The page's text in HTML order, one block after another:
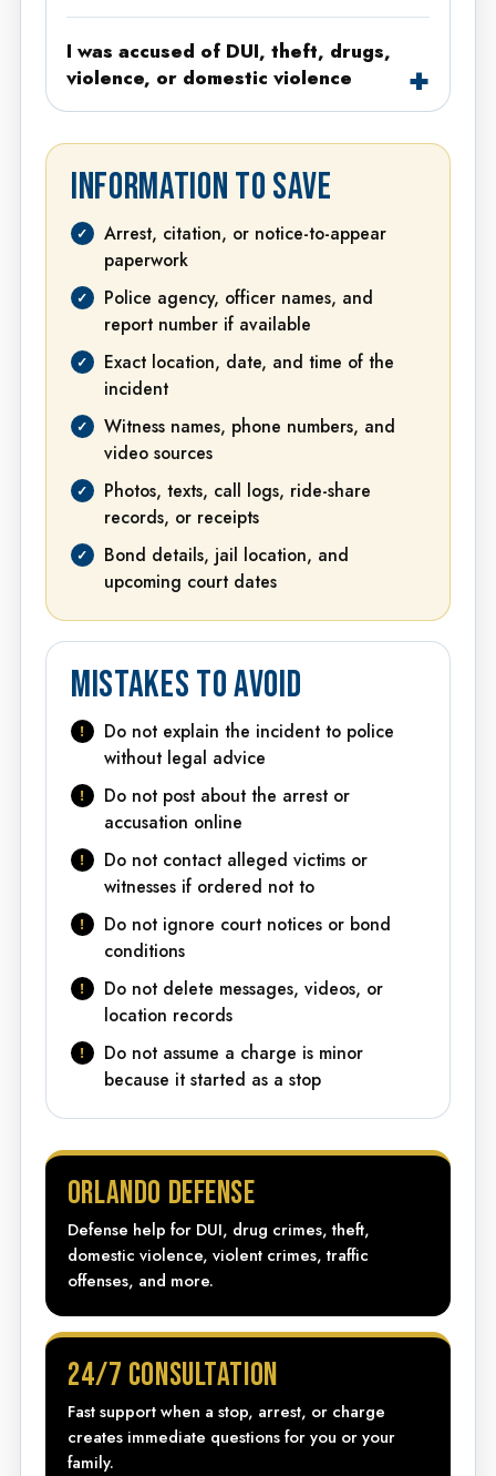
I was accused of DUI, theft, drugs,
violence, or domestic violence
INFORMATION TO SAVE
Arrest, citation, or notice-to-appear
paperwork
Police agency, officer names, and
report number if available
Exact location, date, and time of the
incident
Witness names, phone numbers, and
video sources
Photos, texts, call logs, ride-share
records, or receipts
Bond details, jail location, and
upcoming court dates
MISTAKES TO AVOID
Do not explain the incident to police
without legal advice
Do not post about the arrest or
accusation online
Do not contact alleged victims or
witnesses if ordered not to
Do not ignore court notices or bond
conditions
Do not delete messages, videos, or
location records
Do not assume a charge is minor
because it started as a stop
ORLANDO DEFENSE
Defense help for DUI, drug crimes, theft,
domestic violence, violent crimes, traffic
offenses, and more.
24/7 CONSULTATION
Fast support when a stop, arrest, or charge
creates immediate questions for you or your
family.